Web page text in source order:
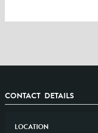
CONTACT DETAILS
LOCATION